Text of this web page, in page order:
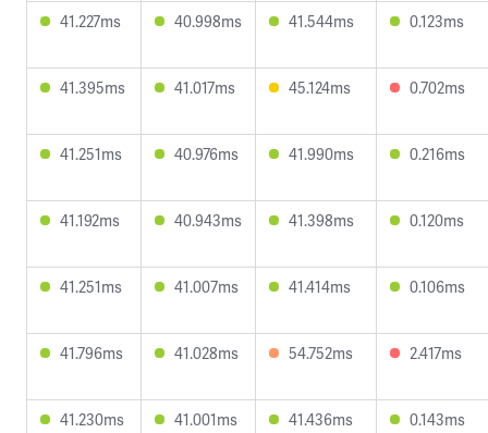
41.227ms 40.998ms 41.544ms 0.123ms
41.395ms 41.017ms 45.124ms 0.702ms
41.251ms 40.976ms 41.990ms 0.216ms
41.192ms 40.943ms 41.398ms 0.120ms
41.251ms 41.007ms 41.414ms 0.106ms
41.796ms 41.028ms 54.752ms 2.417ms
41.230ms 41.001ms 41.436ms 0.143ms